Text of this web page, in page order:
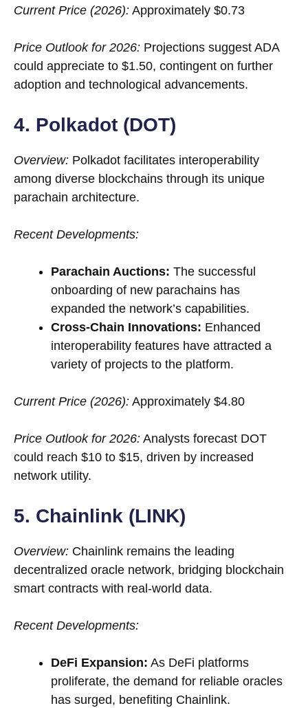
Current Price (2026): Approximately $0.73
Price Outlook for 2026: Projections suggest ADA
could appreciate to $1.50, contingent on further
adoption and technological advancements.
4. Polkadot (DOT)
Overview: Polkadot facilitates interoperability
among diverse blockchains through its unique
parachain architecture.
Recent Developments:
Parachain Auctions: The successful
onboarding of new parachains has
expanded the network’s capabilities.
Cross-Chain Innovations: Enhanced
interoperability features have attracted a
variety of projects to the platform.
Current Price (2026): Approximately $4.80
Price Outlook for 2026: Analysts forecast DOT
could reach $10 to $15, driven by increased
network utility.
5. Chainlink (LINK)
Overview: Chainlink remains the leading
decentralized oracle network, bridging blockchain
smart contracts with real-world data.
Recent Developments:
DeFi Expansion: As DeFi platforms
proliferate, the demand for reliable oracles
has surged, benefiting Chainlink.